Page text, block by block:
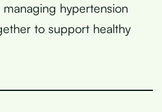
hypertension
to support healthy